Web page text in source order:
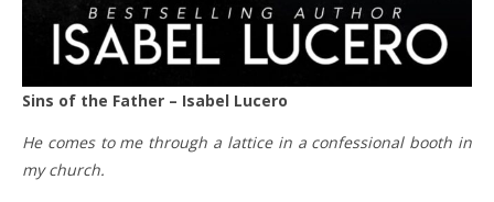
Sins of the Father – Isabel Lucero
He comes to me through a lattice in a confessional booth in
my church.